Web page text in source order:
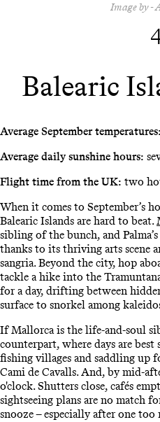
Image by -
Balearic
Average September temperatures:
Average daily sunshine hours:
Flight time from the UK: two
When it comes to September’s
Balearic Islands are hard to beat.
sibling of the bunch, and
thanks to its thriving arts scene
sangria. Beyond the city, hop
tackle a hike into the
for a day, drifting between
surface to snorkel among
If Mallorca is the life-and-soul
counterpart, where days are
fishing villages and saddling up
Cami de Cavalls. And, by mid-
o'clock. Shutters close, cafés
sightseeing plans are no match
snooze – especially after one too